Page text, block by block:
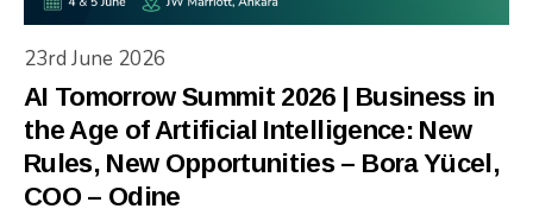
23rd June 2026
AI Tomorrow Summit 2026 | Business in
the Age of Artificial Intelligence: New
Rules, New Opportunities – Bora Yücel,
COO – Odine